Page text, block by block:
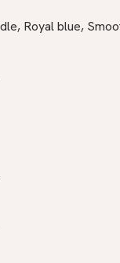
Royal blue,